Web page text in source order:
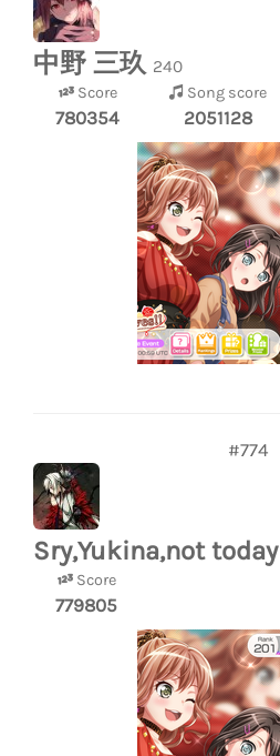
中野 三玖 240
Score
780354
Song score
2051128
#774
Sry,Yukina,not today
Score
779805